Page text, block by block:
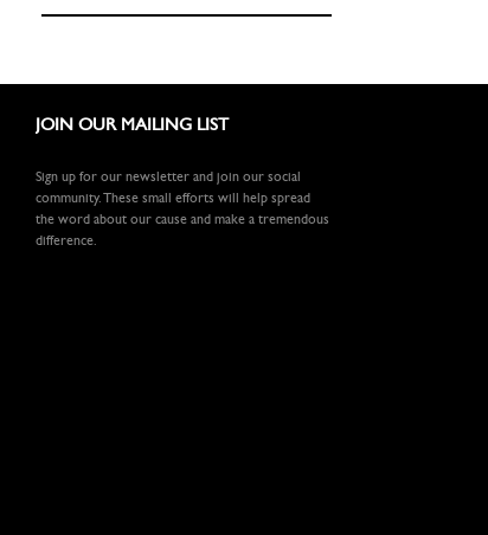
JOIN OUR MAILING LIST
Sign up for our newsletter and join our social
community. These small efforts will help spread
the word about our cause and make a tremendous
difference.